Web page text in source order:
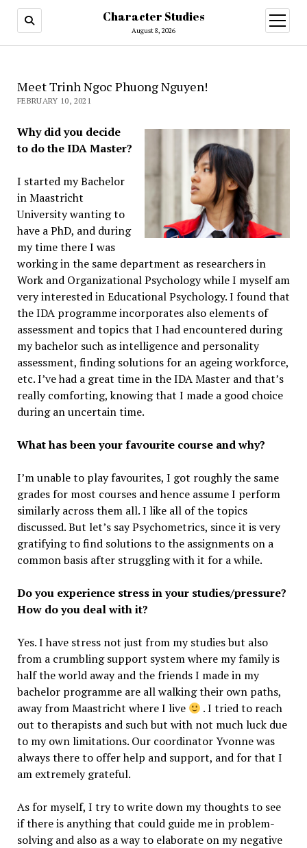
Character Studies
August 8, 2026
open
menu
Meet Trinh Ngoc Phuong Nguyen!
FEBRUARY 10, 2021
Why did you decide
to do the IDA Master?
I started my Bachelor
in Maastricht
University wanting to
have a PhD, and during
my time there I was
working in the same department as researchers in
Work and Organizational Psychology while I myself am
very interested in Educational Psychology. I found that
the IDA programme incorporates also elements of
assessment and topics that I had encountered during
my bachelor such as intelligence and personality
assessment, finding solutions for an ageing workforce,
etc. I’ve had a great time in the IDA Master and that’s
really comforting, knowing that I made a good choice
during an uncertain time.
What has been your favourite course and why?
I’m unable to play favourites, I got roughly the same
grades for most courses and hence assume I perform
similarly across them all. I like all of the topics
discussed. But let’s say Psychometrics, since it is very
gratifying to find solutions to the assignments on a
common basis after struggling with it for a while.
Do you experience stress in your studies/pressure?
How do you deal with it?
Yes. I have stress not just from my studies but also
from a crumbling support system where my family is
half the world away and the friends I made in my
bachelor programme are all walking their own paths,
away from Maastricht where I live
. I tried to reach
out to therapists and such but with not much luck due
to my own limitations. Our coordinator Yvonne was
always there to offer help and support, and for that I
am extremely grateful.
As for myself, I try to write down my thoughts to see
if there is anything that could guide me in problem-
solving and also as a way to elaborate on my negative